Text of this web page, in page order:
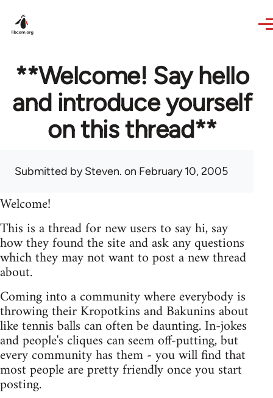
**Welcome! Say hello
and introduce yourself
on this thread**
Submitted bySteven. on February 10, 2005
Welcome!
This is a thread for new users to say hi, say
how they found the site and ask any questions
which they may not want to post a new thread
about.
Coming into a community where everybody is
throwing their Kropotkins and Bakunins about
like tennis balls can often be daunting. In-jokes
and people's cliques can seem off-putting, but
every community has them - you will find that
most people are pretty friendly once you start
posting.